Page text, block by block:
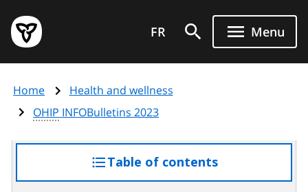
main
content
Government
of
page
FR Menu
Home
Health and wellness
OHIP INFOBulletins 2023
Table of contentsaccess
the